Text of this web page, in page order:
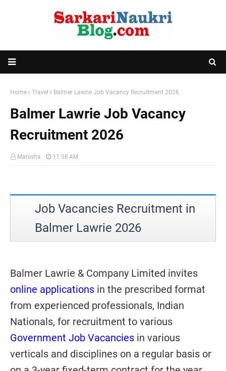
Home Travel Balmer Lawrie Job Vacancy Recruitment 2026
Balmer Lawrie Job Vacancy
Recruitment 2026
Manisha 11:58 AM
Job Vacancies Recruitment in
Balmer Lawrie 2026
Balmer Lawrie & Company Limited invites
online applications in the prescribed format
from experienced professionals, Indian
Nationals, for recruitment to various
Government Job Vacancies in various
verticals and disciplines on a regular basis or